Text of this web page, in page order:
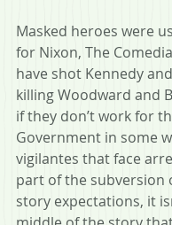
Masked heroes were
for Nixon, The
have shot Kennedy
killing Woodward and
if they don’t work for
Government in some
vigilantes that face
part of the subversion
story expectations, it